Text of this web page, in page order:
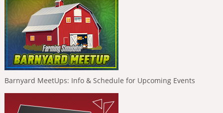
Barnyard MeetUps: Info & Schedule for Upcoming Events